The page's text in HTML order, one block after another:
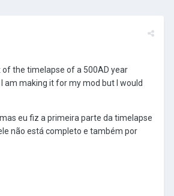
of the timelapse of a 500AD year
am making it for my mod but I would
eu fiz a primeira parte da timelapse
não está completo e também por